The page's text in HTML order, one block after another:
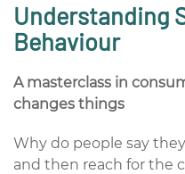
Understanding
Behaviour
A masterclass in
changes things
Why do people say
and then reach for the